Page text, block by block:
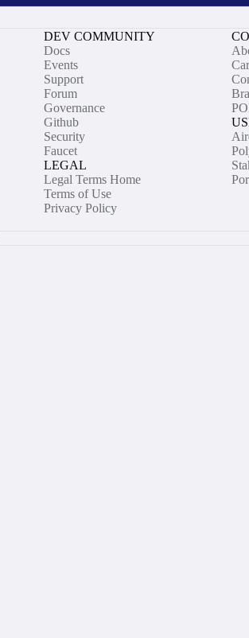
DEV COMMUNITY
Docs
Events
Support
Forum
Governance
Github
Security
Faucet
LEGAL
Legal Terms Home
Terms of Use
Privacy Policy